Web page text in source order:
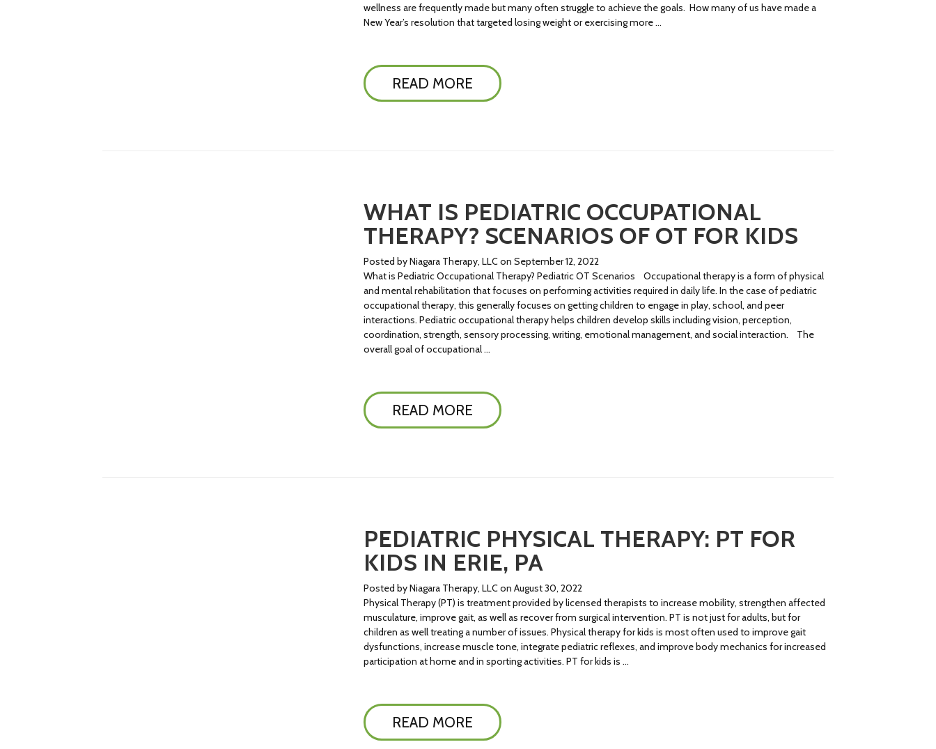
wellness are frequently made but many often struggle to achieve the goals. How many of us have made a
New Year’s resolution that targeted losing weight or exercising more …
READ MORE
WHAT IS PEDIATRIC OCCUPATIONAL
THERAPY? SCENARIOS OF OT FOR KIDS
Posted by Niagara Therapy, LLC on September 12, 2022
What is Pediatric Occupational Therapy? Pediatric OT Scenarios Occupational therapy is a form of physical
and mental rehabilitation that focuses on performing activities required in daily life. In the case of pediatric
occupational therapy, this generally focuses on getting children to engage in play, school, and peer
interactions. Pediatric occupational therapy helps children develop skills including vision, perception,
coordination, strength, sensory processing, writing, emotional management, and social interaction. The
overall goal of occupational …
READ MORE
PEDIATRIC PHYSICAL THERAPY: PT FOR
KIDS IN ERIE, PA
Posted by Niagara Therapy, LLC on August 30, 2022
Physical Therapy (PT) is treatment provided by licensed therapists to increase mobility, strengthen affected
musculature, improve gait, as well as recover from surgical intervention. PT is not just for adults, but for
children as well treating a number of issues. Physical therapy for kids is most often used to improve gait
dysfunctions, increase muscle tone, integrate pediatric reflexes, and improve body mechanics for increased
participation at home and in sporting activities. PT for kids is …
READ MORE